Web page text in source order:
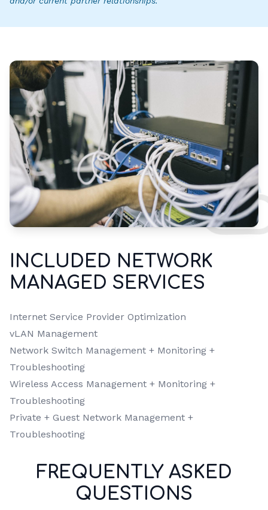
INCLUDED NETWORK
MANAGED SERVICES
Internet Service Provider Optimization
vLAN Management
Network Switch Management + Monitoring +
Troubleshooting
Wireless Access Management + Monitoring +
Troubleshooting
Private + Guest Network Management +
Troubleshooting
FREQUENTLY ASKED
QUESTIONS